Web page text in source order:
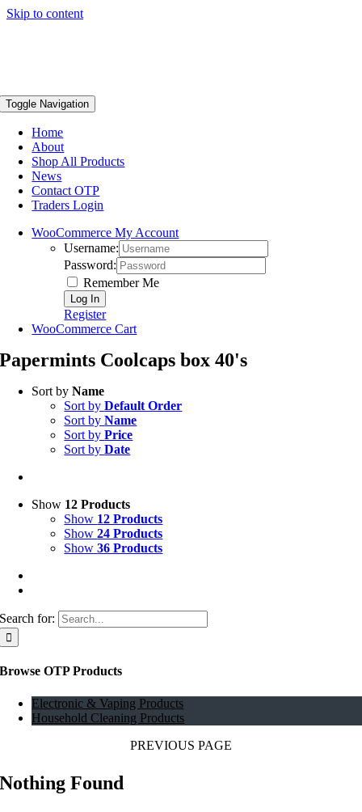
Skip to content
Toggle Navigation
Home
About
Shop All Products
News
Contact OTP
Traders Login
WooCommerce My Account
Username:
Password:
Remember Me
Register
WooCommerce Cart
Papermints Coolcaps box 40's
Sort byName
Sort byDefault Order
Sort byName
Sort byPrice
Sort byDate
Show 12 Products
Show 12 Products
Show24 Products
Show36 Products
Search for:
Browse OTP Products
Electronic & Vaping Products
Household Cleaning Products
PREVIOUS PAGE
Nothing Found